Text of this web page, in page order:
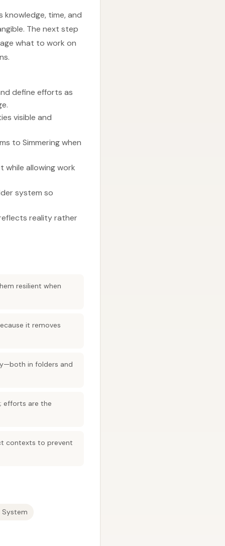
time, and
The next step
what to work on
define efforts as
visible and
to Simmering when
allowing work
system so
reality rather
resilient when
it removes
in folders and
efforts are the
contexts to prevent
System